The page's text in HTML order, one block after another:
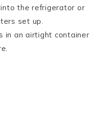
the refrigerator or
set up.
in an airtight container